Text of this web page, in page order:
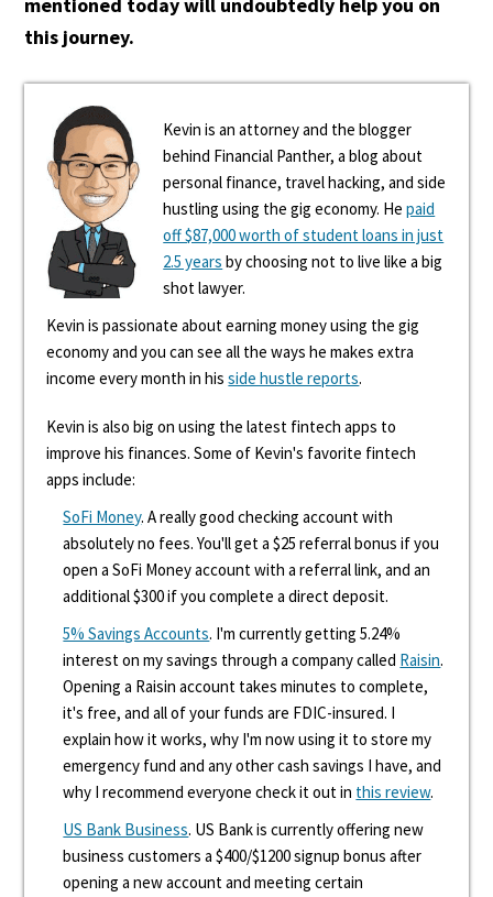
this journey.
Kevin is an attorney and the blogger
behind Financial Panther, a blog about
personal finance, travel hacking, and side
hustling using the gig economy. Hepaid
off $87,000 worth of student loans in just
2.5 years by choosing not to live like a big
shot lawyer.
Kevin is passionate about earning money using the gig
economy and you can see all the ways he makes extra
income every month in hisside hustle reports.
Kevin is also big on using the latest fintech apps to
improve his finances. Some of Kevin's favorite fintech
apps include:
SoFi Money. A really good checking account with
absolutely no fees. You'll get a $25 referral bonus if you
open a SoFi Money account with a referral link, and an
additional $300 if you complete a direct deposit.
5% Savings Accounts. I'm currently getting 5.24%
interest on my savings through a company called Raisin.
Opening a Raisin account takes minutes to complete,
it's free, and all of your funds are FDIC-insured. I
explain how it works, why I'm now using it to store my
emergency fund and any other cash savings I have, and
why I recommend everyone check it out in this review.
US Bank Business. US Bank is currently offering new
business customers a $400/$1200 signup bonus after
opening a new account and meeting certain